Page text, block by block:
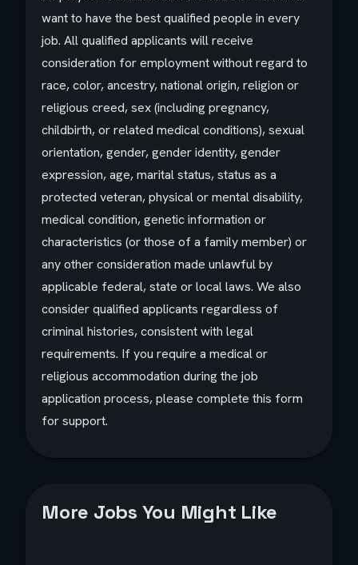
want to have the best qualified people in every
job. All qualified applicants will receive
consideration for employment without regard to
race, color, ancestry, national origin, religion or
religious creed, sex (including pregnancy,
childbirth, or related medical conditions), sexual
orientation, gender, gender identity, gender
expression, age, marital status, status as a
protected veteran, physical or mental disability,
medical condition, genetic information or
characteristics (or those of a family member) or
any other consideration made unlawful by
applicable federal, state or local laws. We also
consider qualified applicants regardless of
criminal histories, consistent with legal
requirements. If you require a medical or
religious accommodation during the job
application process, please complete this form
for support.
More Jobs You Might Like